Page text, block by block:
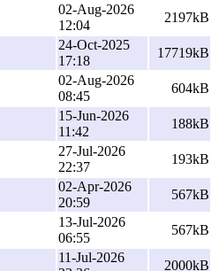
02-Aug-2026
12:04
2197kB
24-Oct-2025
17:18
17719kB
02-Aug-2026
08:45
604kB
15-Jun-2026
11:42
188kB
27-Jul-2026
22:37
193kB
02-Apr-2026
20:59
567kB
13-Jul-2026
06:55
567kB
11-Jul-2026
2000kB